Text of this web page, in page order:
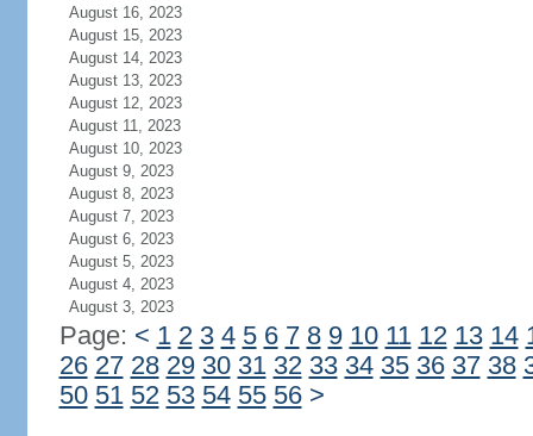
August 16, 2023
August 15, 2023
August 14, 2023
August 13, 2023
August 12, 2023
August 11, 2023
August 10, 2023
August 9, 2023
August 8, 2023
August 7, 2023
August 6, 2023
August 5, 2023
August 4, 2023
August 3, 2023
Page: < 1 2 3 4 5 6 7 8 9 10 11 12 13 14
26 27 28 29 30 31 32 33 34 35 36 37 38
50 51 52 53 54 55 56 >